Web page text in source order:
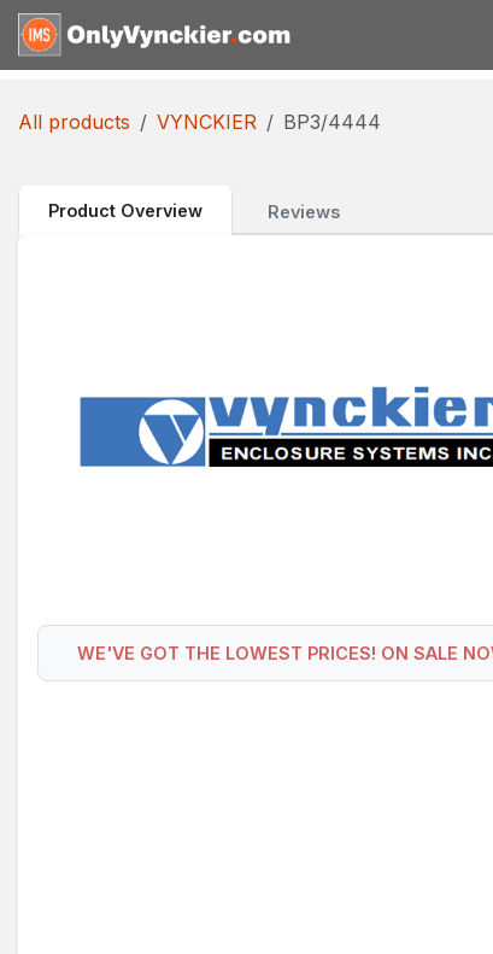
Skip to Content
All products VYNCKIER BP3/4444
Product Overview Reviews
WE'VE GOT THE LOWEST PRICES! ON SALE